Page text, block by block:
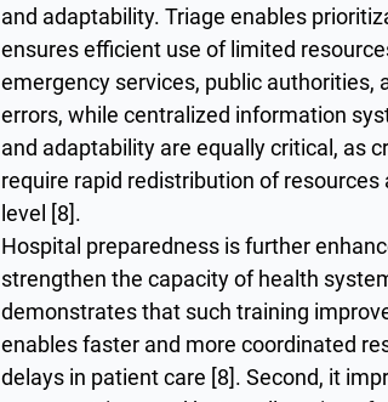
and adaptability. Triage enables
ensures efficient use of limited
emergency services, public authorities,
errors, while centralized information
and adaptability are equally critical, as
require rapid redistribution of
level [8].
Hospital preparedness is further
strengthen the capacity of health
demonstrates that such training
enables faster and more coordinated
delays in patient care [8]. Second, it